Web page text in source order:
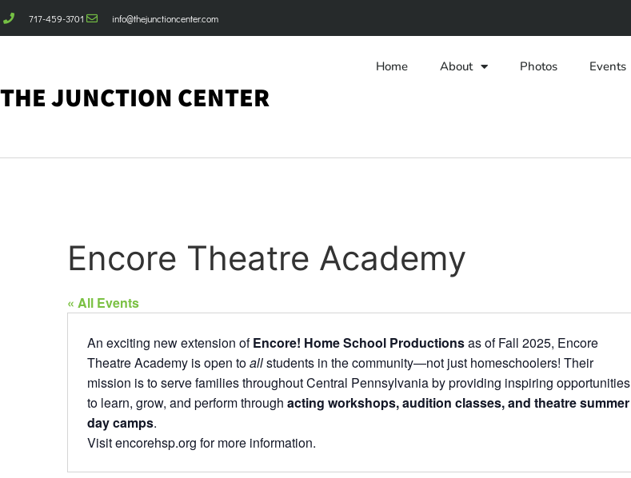
717-459-3701 info@thejunctioncenter.com
THE JUNCTION CENTER
Home About Photos Events
Encore Theatre Academy
« All Events
An exciting new extension ofEncore! Home School Productionsas of Fall 2025, Encore
Theatre Academy is open toallstudents in the community—not just homeschoolers! Their
mission is to serve families throughout Central Pennsylvania by providing inspiring opportunities
to learn, grow, and perform through acting workshops, audition classes, and theatre summer
day camps.
Visit encorehsp.org for more information.